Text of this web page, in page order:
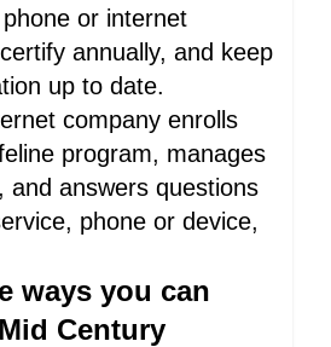
or internet
annually, and keep
up to date.
company enrolls
program, manages
and answers questions
phone or device,
ways you can
Century